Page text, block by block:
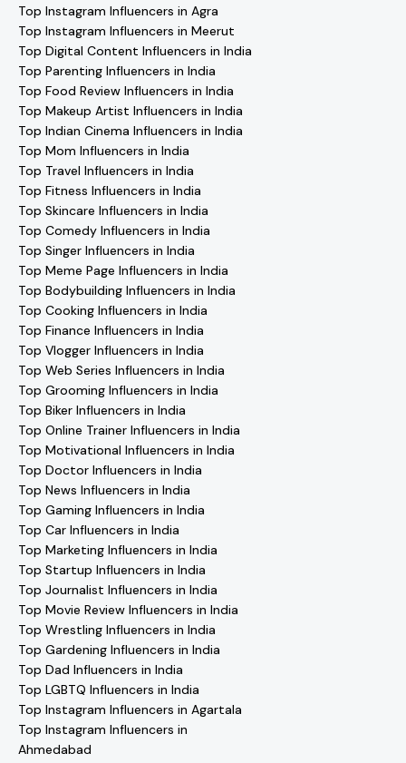
Top Instagram Influencers in Agra
Top Instagram Influencers in Meerut
Top Digital Content Influencers in India
Top Parenting Influencers in India
Top Food Review Influencers in India
Top Makeup Artist Influencers in India
Top Indian Cinema Influencers in India
Top Mom Influencers in India
Top Travel Influencers in India
Top Fitness Influencers in India
Top Skincare Influencers in India
Top Comedy Influencers in India
Top Singer Influencers in India
Top Meme Page Influencers in India
Top Bodybuilding Influencers in India
Top Cooking Influencers in India
Top Finance Influencers in India
Top Vlogger Influencers in India
Top Web Series Influencers in India
Top Grooming Influencers in India
Top Biker Influencers in India
Top Online Trainer Influencers in India
Top Motivational Influencers in India
Top Doctor Influencers in India
Top News Influencers in India
Top Gaming Influencers in India
Top Car Influencers in India
Top Marketing Influencers in India
Top Startup Influencers in India
Top Journalist Influencers in India
Top Movie Review Influencers in India
Top Wrestling Influencers in India
Top Gardening Influencers in India
Top Dad Influencers in India
Top LGBTQ Influencers in India
Top Instagram Influencers in Agartala
Top Instagram Influencers in
Ahmedabad